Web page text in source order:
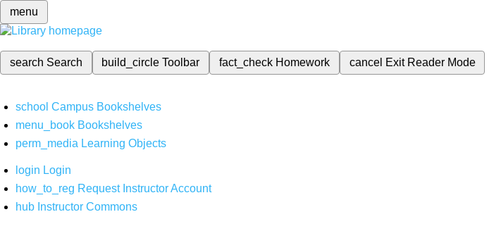
menu
search Search build_circleToolbar fact_check Homework cancel Exit Reader Mode
school Campus Bookshelves
menu_book Bookshelves
perm_media Learning Objects
login Login
how_to_reg Request Instructor Account
hub Instructor Commons